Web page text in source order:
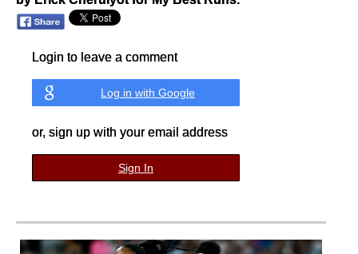
Login to leave a comment
Log in with Google
or, sign up with your email address
Sign In